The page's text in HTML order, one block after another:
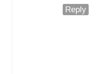
Reply